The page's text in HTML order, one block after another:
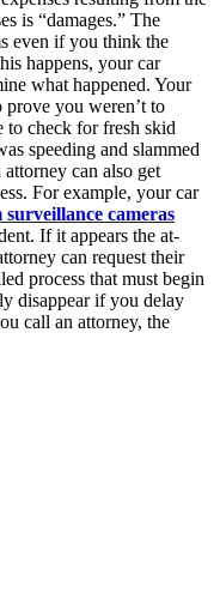
is “damages.” The
even if you think the
happens, your car
what happened. Your
prove you weren’t to
to check for fresh skid
speeding and slammed
can also get
For example, your car
surveillance cameras
If it appears the at-
can request their
process that must begin
disappear if you delay
call an attorney, the